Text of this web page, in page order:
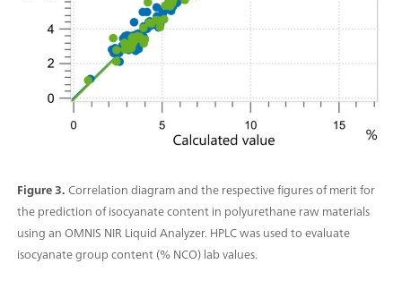
Figure 3.Correlation diagram and the respective figures of merit for
the prediction of isocyanate content in polyurethane raw materials
using an OMNIS NIR Liquid Analyzer. HPLC was used to evaluate
isocyanate group content (% NCO) lab values.